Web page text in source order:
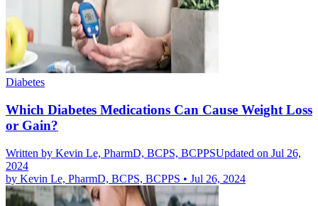
Diabetes
Which Diabetes Medications Can Cause Weight Loss
or Gain?
Written by Kevin Le, PharmD, BCPS, BCPPSUpdated on Jul 26,
2024
by Kevin Le, PharmD, BCPS, BCPPS • Jul 26, 2024